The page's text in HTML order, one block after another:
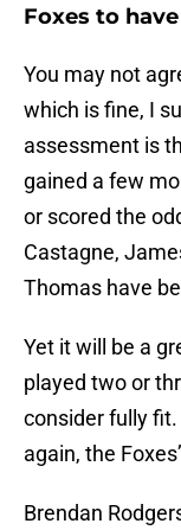
Foxes to
You may not
which is fine, I
assessment is
gained a few
or scored the
Castagne,
Thomas have
Yet it will be a
played two or
consider fully
again, the
Brendan